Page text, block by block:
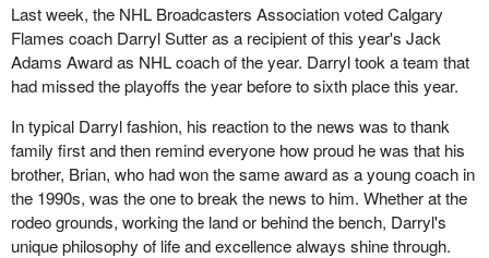
Last week, the NHL Broadcasters Association voted Calgary
Flames coach Darryl Sutter as a recipient of this year's Jack
Adams Award as NHL coach of the year. Darryl took a team that
had missed the playoffs the year before to sixth place this year.
In typical Darryl fashion, his reaction to the news was to thank
family first and then remind everyone how proud he was that his
brother, Brian, who had won the same award as a young coach in
the 1990s, was the one to break the news to him. Whether at the
rodeo grounds, working the land or behind the bench, Darryl's
unique philosophy of life and excellence always shine through.